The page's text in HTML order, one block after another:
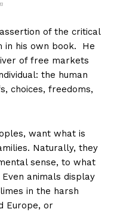
of the critical
in his own book. He
of free markets
the human
choices, freedoms,
want what is
Naturally, they
sense, to what
animals display
in the harsh
Europe, or